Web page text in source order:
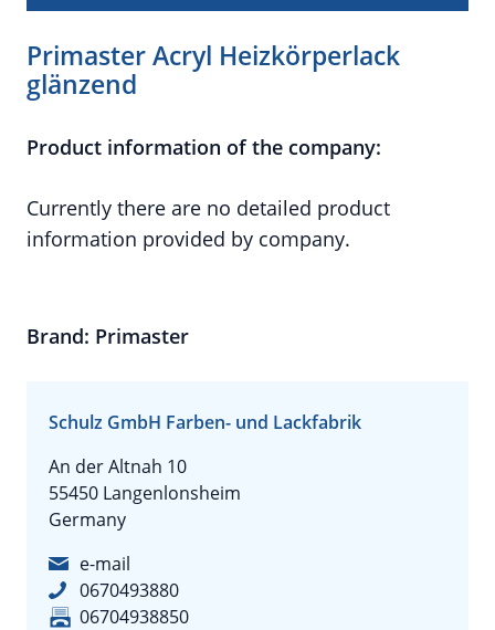
Primaster Acryl Heizkörperlack
glänzend
Product information of the company:
Currently there are no detailed product
information provided by company.
Brand: Primaster
Schulz GmbH Farben- und Lackfabrik
An der Altnah 10
55450 Langenlonsheim
Germany
e-mail
0670493880
06704938850